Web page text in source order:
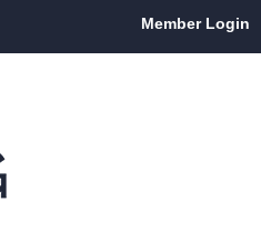
Member Login